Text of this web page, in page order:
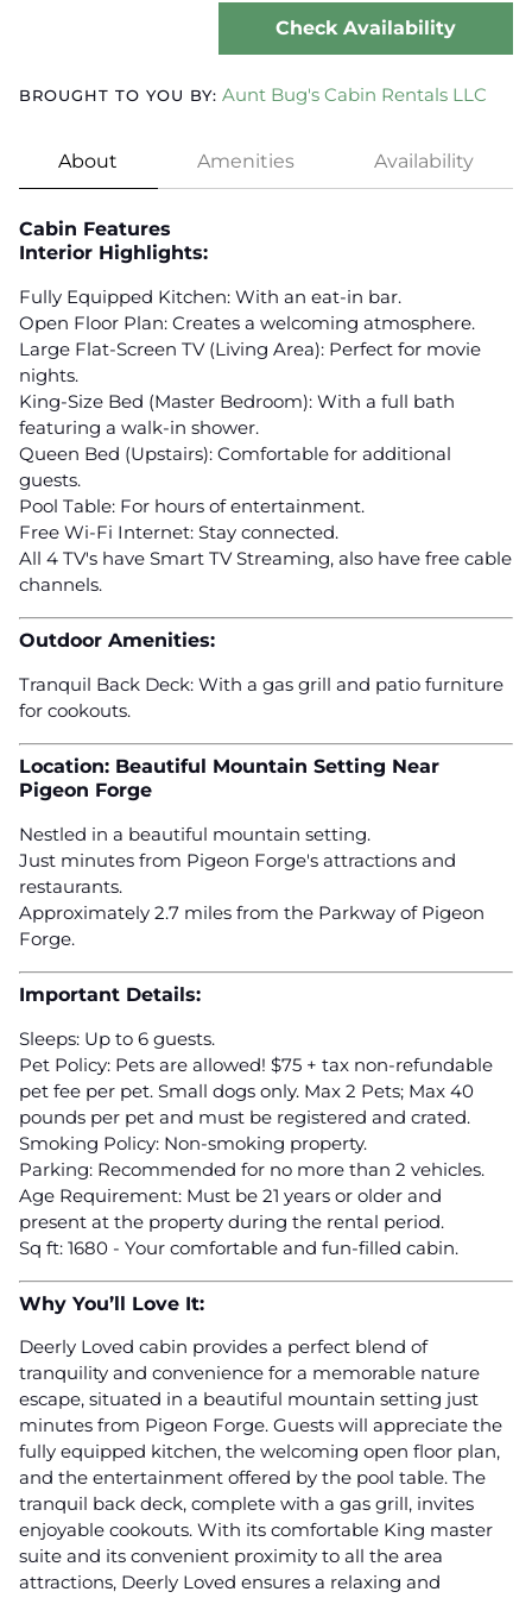
Check Availability
BROUGHT TO YOU BY: Aunt Bug's Cabin Rentals LLC
About Amenities Availability
Cabin Features
Interior Highlights:
Fully Equipped Kitchen: With an eat-in bar.
Open Floor Plan: Creates a welcoming atmosphere.
Large Flat-Screen TV (Living Area): Perfect for movie
nights.
King-Size Bed (Master Bedroom): With a full bath
featuring a walk-in shower.
Queen Bed (Upstairs): Comfortable for additional
guests.
Pool Table: For hours of entertainment.
Free Wi-Fi Internet: Stay connected.
All 4 TV's have Smart TV Streaming, also have free cable
channels.
Outdoor Amenities:
Tranquil Back Deck: With a gas grill and patio furniture
for cookouts.
Location: Beautiful Mountain Setting Near
Pigeon Forge
Nestled in a beautiful mountain setting.
Just minutes from Pigeon Forge's attractions and
restaurants.
Approximately 2.7 miles from the Parkway of Pigeon
Forge.
Important Details:
Sleeps: Up to 6 guests.
Pet Policy: Pets are allowed! $75 + tax non-refundable
pet fee per pet. Small dogs only. Max 2 Pets; Max 40
pounds per pet and must be registered and crated.
Smoking Policy: Non-smoking property.
Parking: Recommended for no more than 2 vehicles.
Age Requirement: Must be 21 years or older and
present at the property during the rental period.
Sq ft: 1680 - Your comfortable and fun-filled cabin.
Why You’ll Love It:
Deerly Loved cabin provides a perfect blend of
tranquility and convenience for a memorable nature
escape, situated in a beautiful mountain setting just
minutes from Pigeon Forge. Guests will appreciate the
fully equipped kitchen, the welcoming open floor plan,
and the entertainment offered by the pool table. The
tranquil back deck, complete with a gas grill, invites
enjoyable cookouts. With its comfortable King master
suite and its convenient proximity to all the area
attractions, Deerly Loved ensures a relaxing and